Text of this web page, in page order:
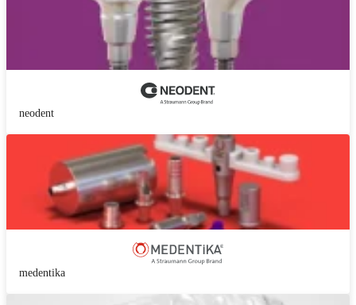
neodent
medentika